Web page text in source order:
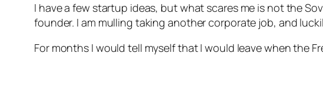
I have a few startup ideas, but what scares me is not the
founder. I am mulling taking another corporate job, and
For months I would tell myself that I would leave when the